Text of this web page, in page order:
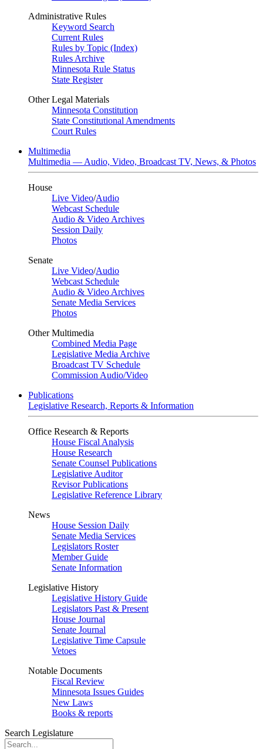
Administrative Rules
Keyword Search
Current Rules
Rules by Topic (Index)
Rules Archive
Minnesota Rule Status
State Register
Other Legal Materials
Minnesota Constitution
State Constitutional Amendments
Court Rules
Multimedia
Multimedia — Audio, Video, Broadcast TV, News, & Photos
House
Live Video/Audio
Webcast Schedule
Audio & Video Archives
Session Daily
Photos
Senate
Live Video/Audio
Webcast Schedule
Audio & Video Archives
Senate Media Services
Photos
Other Multimedia
Combined Media Page
Legislative Media Archive
Broadcast TV Schedule
Commission Audio/Video
Publications
Legislative Research, Reports & Information
Office Research & Reports
House Fiscal Analysis
House Research
Senate Counsel Publications
Legislative Auditor
Revisor Publications
Legislative Reference Library
News
House Session Daily
Senate Media Services
Legislators Roster
Member Guide
Senate Information
Legislative History
Legislative History Guide
Legislators Past & Present
House Journal
Senate Journal
Legislative Time Capsule
Vetoes
Notable Documents
Fiscal Review
Minnesota Issues Guides
New Laws
Books & reports
Search Legislature